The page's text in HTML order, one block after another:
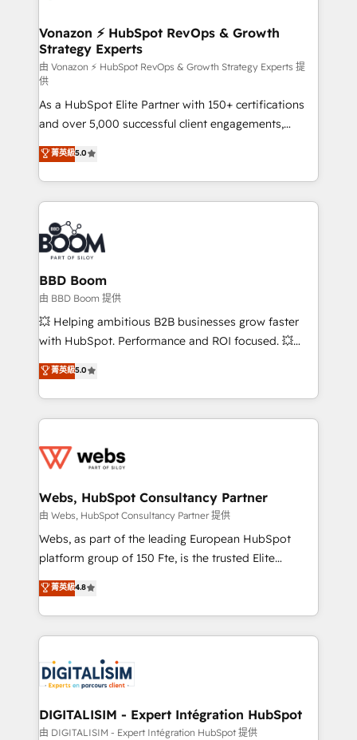
➤ L’intégration de CRM et de méthodologie RevOps
pour aligner les équipes marketing, commerciales et
support client (data migration, synchronisation API,
audit et maintenance) ➤ La création de sites internet
de conversion qui transforment les visiteurs en
opportunités d'affaires ➤ La mise en place de
stratégies d'acquisition marketing (SEO, SEA,
inbound, automatisation marketing, ABM, IA,
emailing) Informations clés : - 10 ans d'expérience -
100+ intégrations CRM HubSpot réussies - 40
experts conseil - 150 certifications HubSpot
cumulées
Vonazon ⚡ HubSpot RevOps & Growth
Strategy Experts
由 Vonazon ⚡ HubSpot RevOps & Growth Strategy Experts 提
供
As a HubSpot Elite Partner with 150+ certifications
and over 5,000 successful client engagements,
Vonazon turns marketing complexity into
measurable, scalable growth. From onboarding to
enterprise-grade campaigns, our in-house team
builds scalable strategies that drive long-term
revenue. ⚙️ HubSpot Integration & Optimization •
Seamless CRM, CMS, and automation setup •
Complex platform migrations and data cleanups •
Custom APIs and third-party integrations 📈 End-to-
End Revenue Acceleration • Lifecycle marketing and
pipeline growth programs • Sales enablement tools
and CRM optimization • Retention strategies with
Execution • 750+ onboardings and 2,000+
implementations • Deep expertise across marketing,
菁英級5.0
BBD Boom
由 BBD Boom 提供
💥 Helping ambitious B2B businesses grow faster
with HubSpot. Performance and ROI focused. 💥
BBD Boom is the HubSpot partner that can help you
to HubSpot Better. We work with your teams to
solve all your HubSpot challenges and improve user
adoption, sales process and marketing results.
the first time 🔧 Designing and optimising your
and build using HubSpot 🔌 Integrating HubSpot
with other systems 🎓 Training your teams to be
HubSpot pros 📊 Lead generation services using
HubSpot Why us? - SIX HubSpot Accreditations -
CRM, Solutions Architecture, Onboarding , Data
Migration, Custom Integration & Platform
team of 25+ experts Contact us today to help you
get more from your investment in HubSpot.
菁英級5.0
Webs, HubSpot Consultancy Partner
由 Webs, HubSpot Consultancy Partner 提供
Webs, as part of the leading European HubSpot
platform group of 150 Fte, is the trusted Elite
HubSpot CRM Partner offering you a roadmap on
maximizing EBITDA and achieving Commercial
Excellence. With our targeted processes, we
strengthen your digital transformation and minimize
Implementation partner, we provide expertise to
drive your business forward. Since 2015 we are fully
dedicated to HubSpot and with an experienced
team (50+), we work with reputable companies in
菁英級4.8
DIGITALISIM - Expert Intégration HubSpot
由 DIGITALISIM - Expert Intégration HubSpot 提供